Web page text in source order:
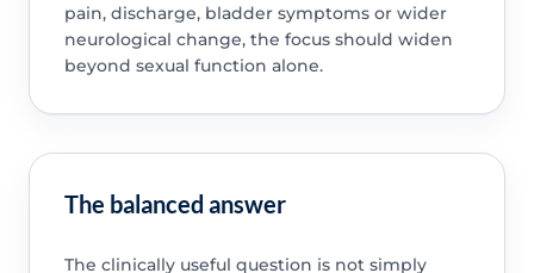
pain, discharge, bladder symptoms or wider
neurological change, the focus should widen
beyond sexual function alone.
The balanced answer
The clinically useful question is not simply